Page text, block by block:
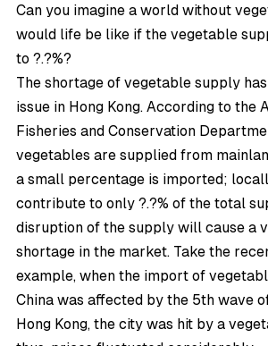
Can you imagine a world without
would life be like if the vegetable
to ?.?%?
The shortage of vegetable supply
issue in Hong Kong. According to the
Fisheries and Conservation
vegetables are supplied from
a small percentage is imported;
contribute to only ?.?% of the total
disruption of the supply will cause a
shortage in the market. Take the
example, when the import of
China was affected by the 5th wave
Hong Kong, the city was hit by a